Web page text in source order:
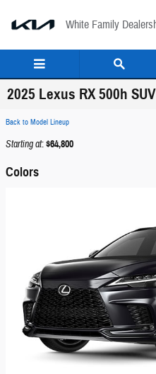
White Family
2025 Lexus RX 500h SUV
Back to Model Lineup
Starting at:$64,800
Colors